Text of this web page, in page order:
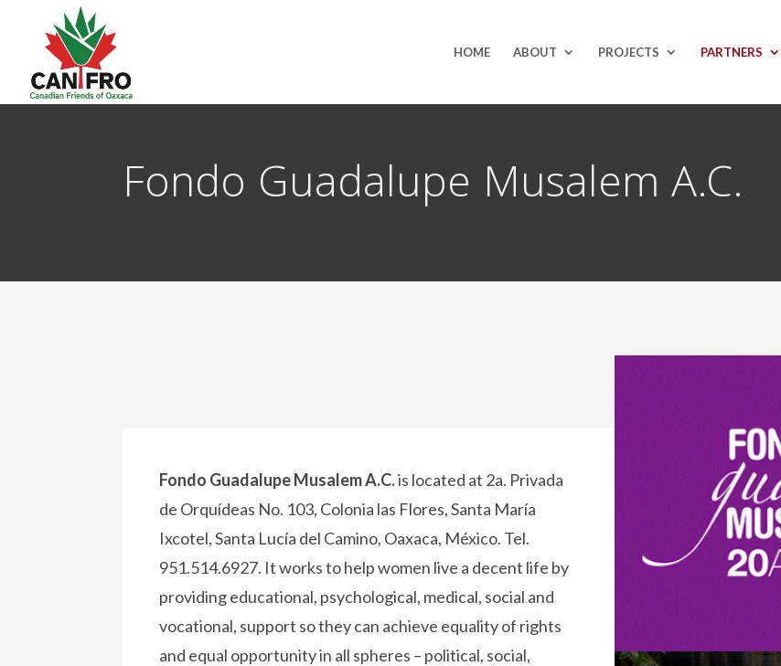
HOME ABOUT PROJECTS PARTNERS
Fondo Guadalupe Musalem A.C.
Fondo Guadalupe Musalem A.C.is located at 2a. Privada
de Orquídeas No. 103, Colonia las Flores, Santa María
Ixcotel, Santa Lucía del Camino, Oaxaca, México. Tel.
951.514.6927. It works to help women live a decent life by
providing educational, psychological, medical, social and
vocational, support so they can achieve equality of rights
and equal opportunity in all spheres – political, social,